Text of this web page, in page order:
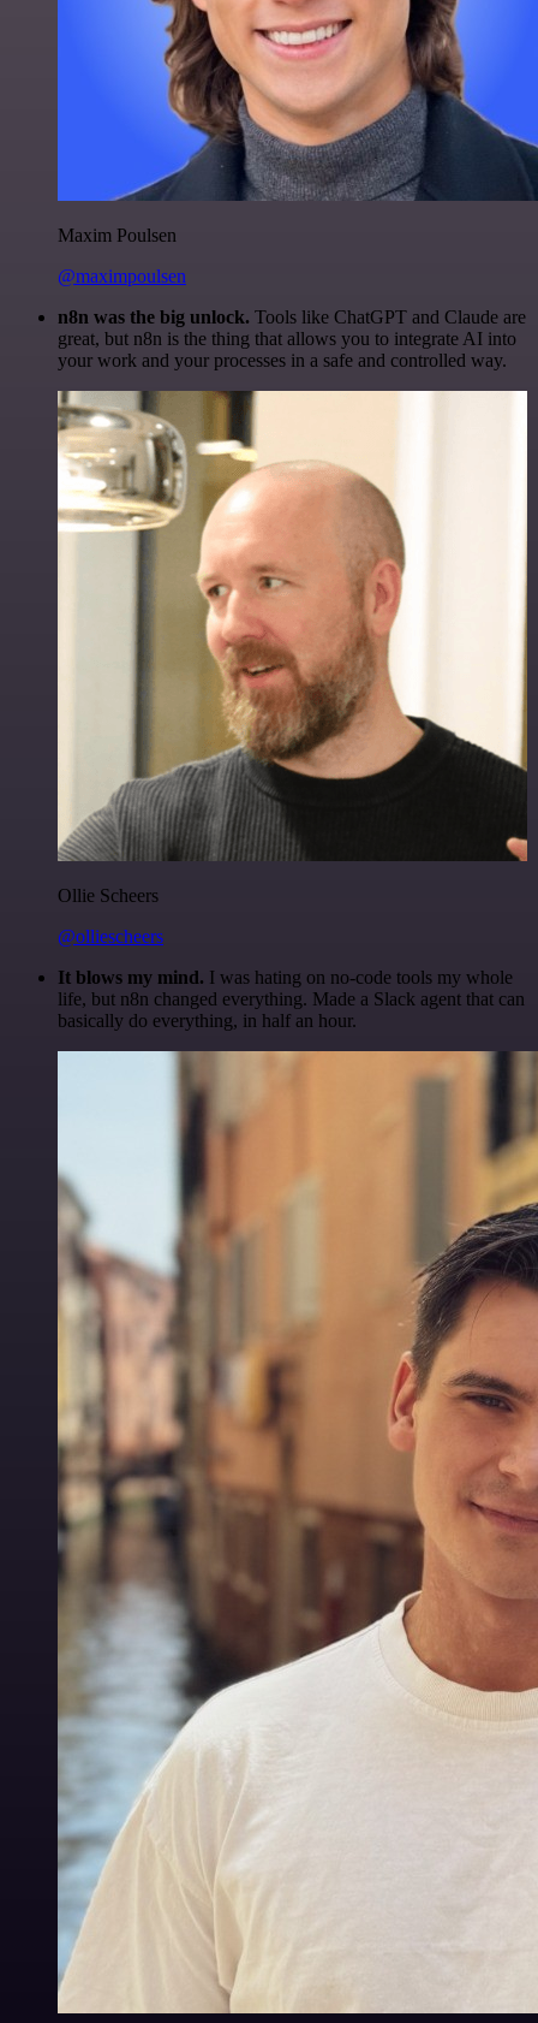
Maxim Poulsen
@maximpoulsen
n8n was the big unlock. Tools like ChatGPT and Claude are
great, but n8n is the thing that allows you to integrate AI into
your work and your processes in a safe and controlled way.
Ollie Scheers
@olliescheers
It blows my mind. I was hating on no-code tools my whole
life, but n8n changed everything. Made a Slack agent that can
basically do everything, in half an hour.